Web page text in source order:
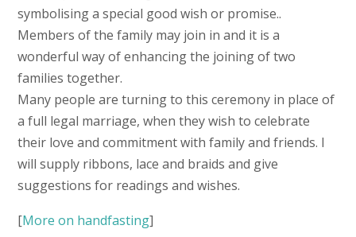
symbolising a special good wish or promise..
Members of the family may join in and it is a
wonderful way of enhancing the joining of two
families together.
Many people are turning to this ceremony in place of
a full legal marriage, when they wish to celebrate
their love and commitment with family and friends. I
will supply ribbons, lace and braids and give
suggestions for readings and wishes.
[More on handfasting]